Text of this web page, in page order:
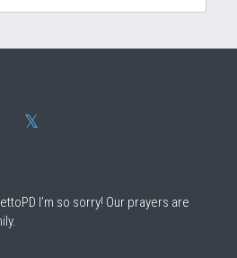
I’m so sorry! Our prayers are